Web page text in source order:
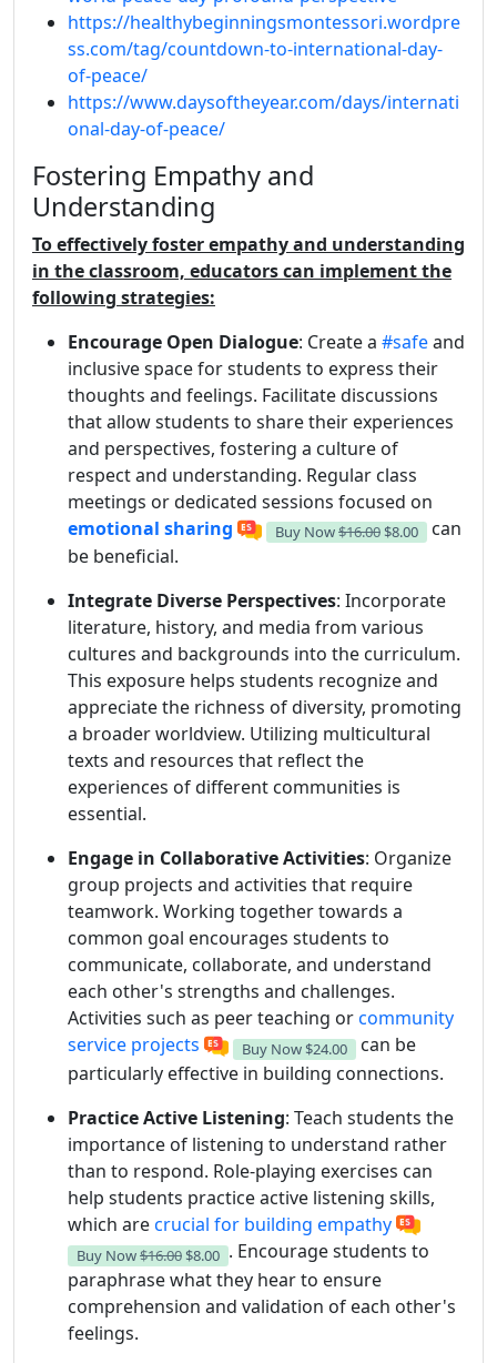
https://healthybeginningsmontessori.wordpre
ss.com/tag/countdown-to-international-day-
of-peace/
https://www.daysoftheyear.com/days/internati
onal-day-of-peace/
Fostering Empathy and
Understanding
To effectively foster empathy and understanding
in the classroom, educators can implement the
following strategies:
Encourage Open Dialogue: Create a #safeand
inclusive space for students to express their
thoughts and feelings. Facilitate discussions
that allow students to share their experiences
and perspectives, fostering a culture of
respect and understanding. Regular class
meetings or dedicated sessions focused on
emotional sharing
Buy Now$16.00 $8.00
can
be beneficial.
Integrate Diverse Perspectives: Incorporate
literature, history, and media from various
cultures and backgrounds into the curriculum.
This exposure helps students recognize and
appreciate the richness of diversity, promoting
a broader worldview. Utilizing multicultural
texts and resources that reflect the
experiences of different communities is
essential.
Engage in Collaborative Activities: Organize
group projects and activities that require
teamwork. Working together towards a
common goal encourages students to
communicate, collaborate, and understand
each other's strengths and challenges.
Activities such as peer teaching orcommunity
service projects
Buy Now $24.00
can be
particularly effective in building connections.
Practice Active Listening: Teach students the
importance of listening to understand rather
than to respond. Role-playing exercises can
help students practice active listening skills,
which arecrucial for building empathy
Buy Now$16.00 $8.00 . Encourage students to
paraphrase what they hear to ensure
comprehension and validation of each other's
feelings.